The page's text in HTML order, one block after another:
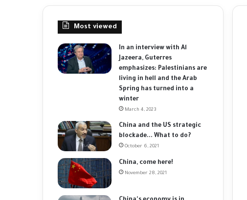
Most viewed
In an interview with Al
Jazeera, Guterres
emphasizes: Palestinians are
living in hell and the Arab
Spring has turned into a
winter
March 4, 2023
China and the US strategic
blockade... What to do?
October 6, 2021
China, come here!
November 28, 2021